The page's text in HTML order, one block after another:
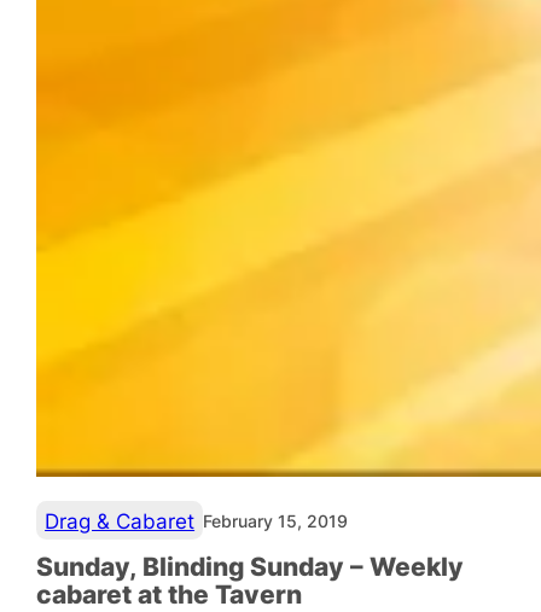
Drag & Cabaret February 15, 2019
Sunday, Blinding Sunday – Weekly
cabaret at the Tavern